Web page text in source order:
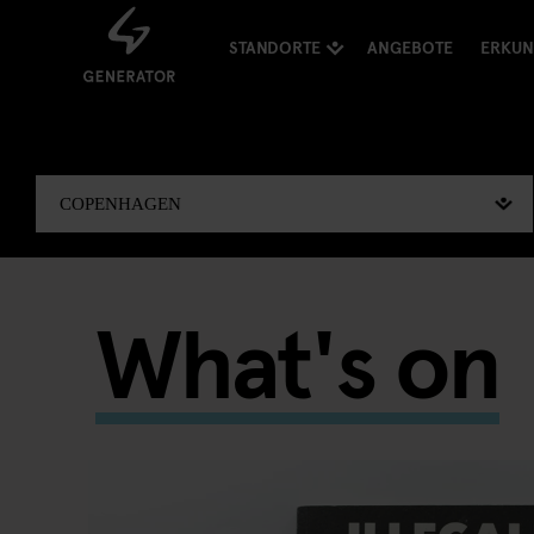
STANDORTE ANGEBOTE
What's on